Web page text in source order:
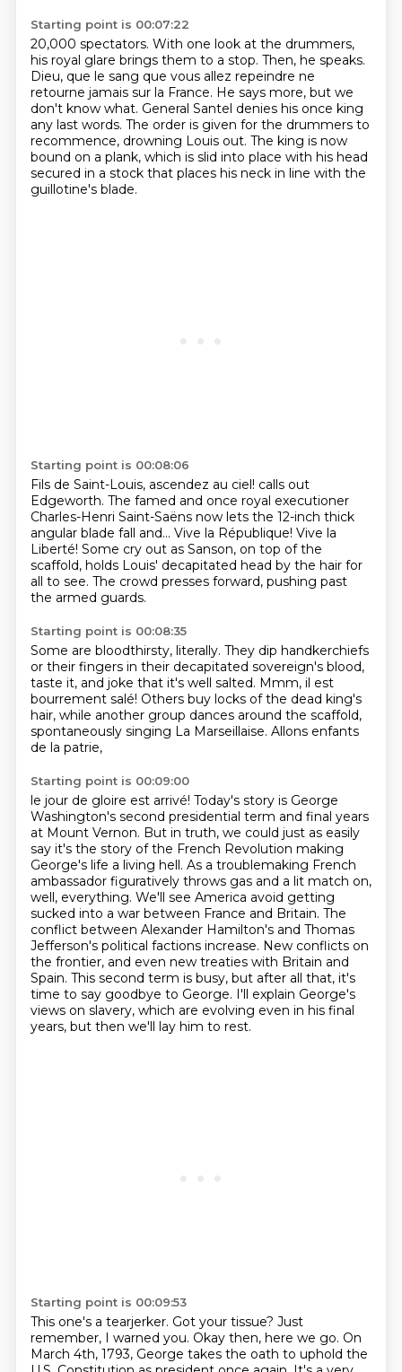
Starting point is 00:07:22
20,000 spectators. With one look at the drummers,
his royal glare brings them to a stop. Then, he speaks.
Dieu, que le sang que vous allez repeindre ne
retourne jamais sur la France. He says more, but we
don't know what. General Santel denies his once king
any last words. The order is given for the drummers to
recommence, drowning Louis out. The king is now
bound on a plank, which is slid into place with his head
secured in a stock that places his neck in line with the
guillotine's blade.
Starting point is 00:08:06
Fils de Saint-Louis, ascendez au ciel! calls out
Edgeworth. The famed and once royal executioner
Charles-Henri Saint-Saëns now lets the 12-inch thick
angular blade fall and... Vive la République! Vive la
Liberté! Some cry out as Sanson, on top of the
scaffold, holds Louis' decapitated head by the hair for
all to see. The crowd presses forward, pushing past
the armed guards.
Starting point is 00:08:35
Some are bloodthirsty, literally. They dip handkerchiefs
or their fingers in their decapitated sovereign's blood,
taste it, and joke that it's well salted. Mmm, il est
bourrement salé! Others buy locks of the dead king's
hair, while another group dances around the scaffold,
spontaneously singing La Marseillaise. Allons enfants
de la patrie,
Starting point is 00:09:00
le jour de gloire est arrivé! Today's story is George
Washington's second presidential term and final years
at Mount Vernon. But in truth, we could just as easily
say it's the story of the French Revolution making
George's life a living hell. As a troublemaking French
ambassador figuratively throws gas and a lit match on,
well, everything. We'll see America avoid getting
sucked into a war between France and Britain. The
conflict between Alexander Hamilton's and Thomas
Jefferson's political factions increase. New conflicts on
the frontier, and even new treaties with Britain and
Spain. This second term is busy, but after all that, it's
time to say goodbye to George. I'll explain George's
views on slavery, which are evolving even in his final
years, but then we'll lay him to rest.
Starting point is 00:09:53
This one's a tearjerker. Got your tissue? Just
remember, I warned you. Okay then, here we go. On
March 4th, 1793, George takes the oath to uphold the